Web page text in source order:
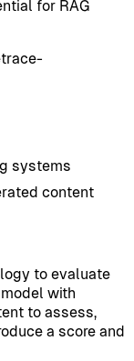
for RAG
trace-
systems
content
to evaluate
with
to assess,
a score and